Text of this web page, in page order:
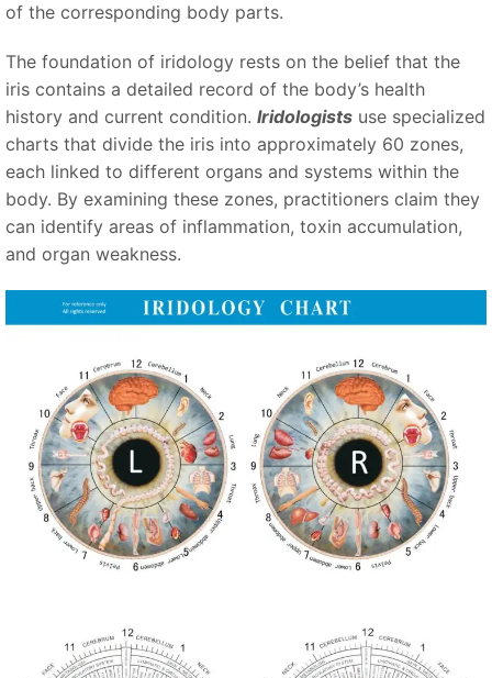
of the corresponding body parts.
The foundation of iridology rests on the belief that the
iris contains a detailed record of the body’s health
history and current condition. Iridologists use specialized
charts that divide the iris into approximately 60 zones,
each linked to different organs and systems within the
body. By examining these zones, practitioners claim they
can identify areas of inflammation, toxin accumulation,
and organ weakness.